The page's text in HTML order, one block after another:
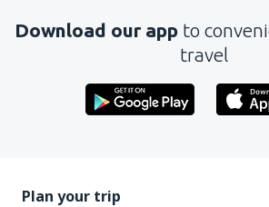
Download our app to
travel
Plan your trip